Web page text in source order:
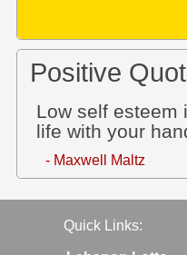
Positive
Low self esteem
life with your
- Maxwell Maltz
Quick Links: